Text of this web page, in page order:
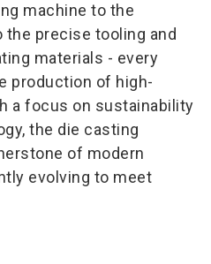
machine to the
precise tooling and
materials - every
production of high-
a focus on sustainability
the die casting
of modern
evolving to meet